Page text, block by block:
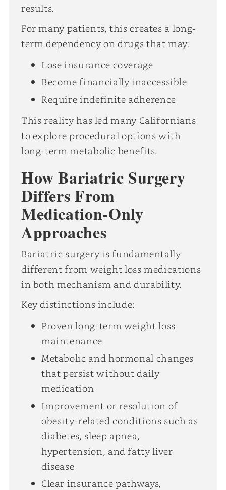
results.
For many patients, this creates a long-
term dependency on drugs that may:
Lose insurance coverage
Become financially inaccessible
Require indefinite adherence
This reality has led many Californians
to explore procedural options with
long-term metabolic benefits.
How Bariatric Surgery
Differs From
Medication-Only
Approaches
Bariatric surgery is fundamentally
different from weight loss medications
in both mechanism and durability.
Key distinctions include:
Proven long-term weight loss
maintenance
Metabolic and hormonal changes
that persist without daily
medication
Improvement or resolution of
obesity-related conditions such as
diabetes, sleep apnea,
hypertension, and fatty liver
disease
Clear insurance pathways,